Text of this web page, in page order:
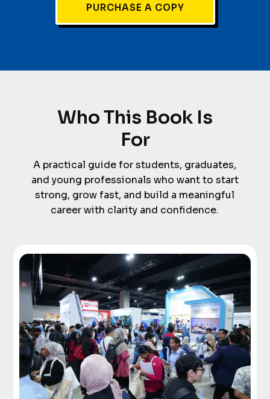
PURCHASE A COPY
Who This Book Is
For
A practical guide for students, graduates,
and young professionals who want to start
strong, grow fast, and build a meaningful
career with clarity and confidence.